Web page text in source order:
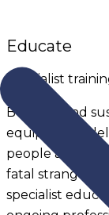
Educate
Specialist
Building and
equipped to
people affected
fatal
specialist